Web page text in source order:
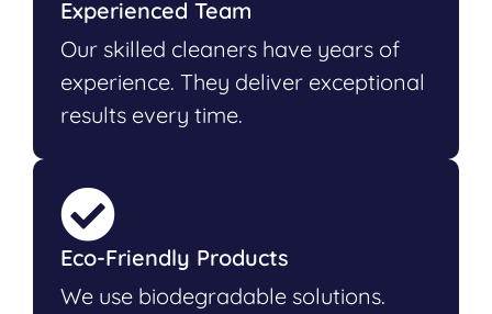
Experienced Team
Our skilled cleaners have years of
experience. They deliver exceptional
results every time.
Eco-Friendly Products
We use biodegradable solutions.